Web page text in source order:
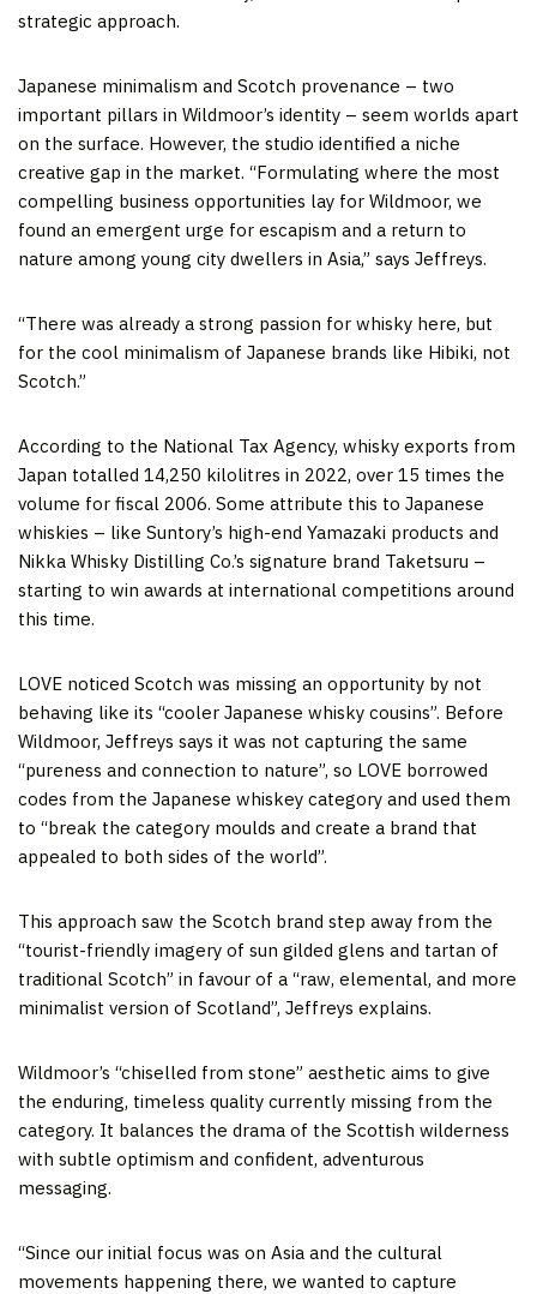
strategic approach.
Japanese minimalism and Scotch provenance – two
important pillars in Wildmoor’s identity – seem worlds apart
on the surface. However, the studio identified a niche
creative gap in the market. “Formulating where the most
compelling business opportunities lay for Wildmoor, we
found an emergent urge for escapism and a return to
nature among young city dwellers in Asia,” says Jeffreys.
“There was already a strong passion for whisky here, but
for the cool minimalism of Japanese brands like Hibiki, not
Scotch.”
According to the National Tax Agency, whisky exports from
Japan totalled 14,250 kilolitres in 2022, over 15 times the
volume for fiscal 2006. Some attribute this to Japanese
whiskies – like Suntory’s high-end Yamazaki products and
Nikka Whisky Distilling Co.’s signature brand Taketsuru –
starting to win awards at international competitions around
this time.
LOVE noticed Scotch was missing an opportunity by not
behaving like its “cooler Japanese whisky cousins”. Before
Wildmoor, Jeffreys says it was not capturing the same
“pureness and connection to nature”, so LOVE borrowed
codes from the Japanese whiskey category and used them
to “break the category moulds and create a brand that
appealed to both sides of the world”.
This approach saw the Scotch brand step away from the
“tourist-friendly imagery of sun gilded glens and tartan of
traditional Scotch” in favour of a “raw, elemental, and more
minimalist version of Scotland”, Jeffreys explains.
Wildmoor’s “chiselled from stone” aesthetic aims to give
the enduring, timeless quality currently missing from the
category. It balances the drama of the Scottish wilderness
with subtle optimism and confident, adventurous
messaging.
“Since our initial focus was on Asia and the cultural
movements happening there, we wanted to capture